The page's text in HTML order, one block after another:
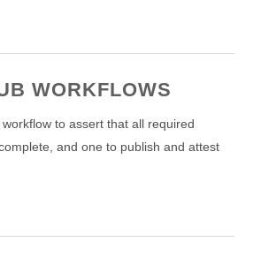
WORKFLOWS
workflow to assert that all required
and one to publish and attest